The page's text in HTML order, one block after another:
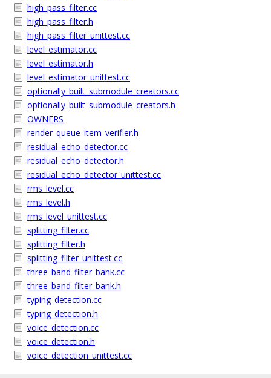
high_pass_filter.cc
high_pass_filter.h
high_pass_filter_unittest.cc
level_estimator.cc
level_estimator.h
level_estimator_unittest.cc
optionally_built_submodule_creators.cc
optionally_built_submodule_creators.h
OWNERS
render_queue_item_verifier.h
residual_echo_detector.cc
residual_echo_detector.h
residual_echo_detector_unittest.cc
rms_level.cc
rms_level.h
rms_level_unittest.cc
splitting_filter.cc
splitting_filter.h
splitting_filter_unittest.cc
three_band_filter_bank.cc
three_band_filter_bank.h
typing_detection.cc
typing_detection.h
voice_detection.cc
voice_detection.h
voice_detection_unittest.cc